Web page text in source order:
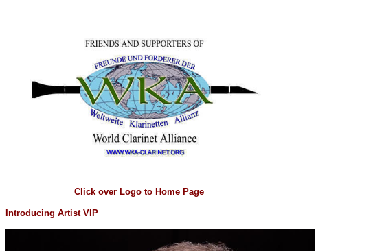
Click over Logo to Home Page
Introducing Artist VIP